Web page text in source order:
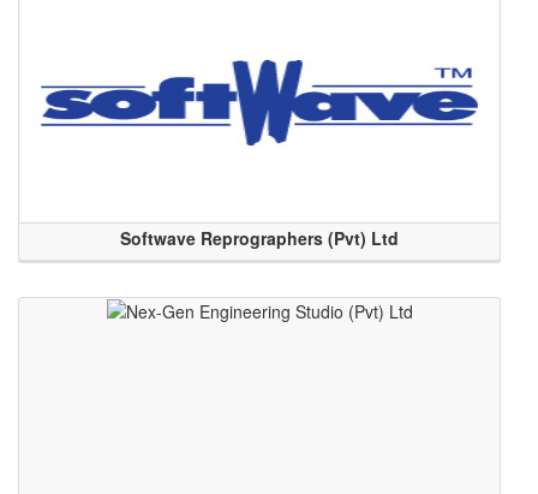
Softwave Reprographers (Pvt) Ltd